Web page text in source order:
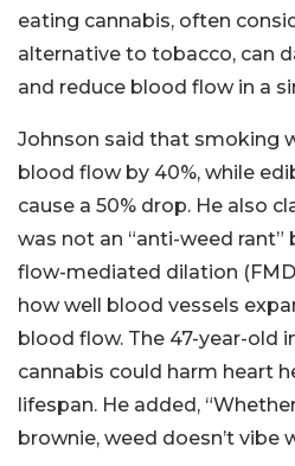
eating cannabis, often
alternative to tobacco, can
and reduce blood flow in a
Johnson said that smoking
blood flow by 40%, while
cause a 50% drop. He also
was not an “anti-weed rant”
flow-mediated dilation
how well blood vessels
blood flow. The 47-year-old
cannabis could harm heart
lifespan. He added,
brownie, weed doesn’t vibe